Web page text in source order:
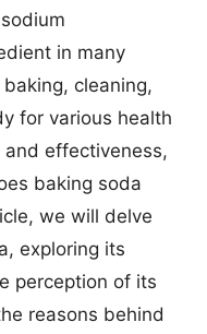
in many
cleaning,
for various health
effectiveness,
baking soda
we will delve
exploring its
perception of its
reasons behind